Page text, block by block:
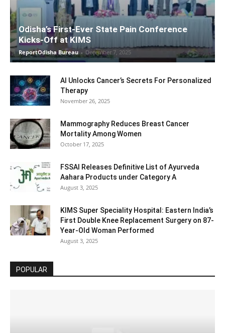
Odisha’s First-Ever State Pain Conference
Kicks-Off at KIMS
ReportOdisha Bureau - December 7, 2025
AI Unlocks Cancer’s Secrets For Personalized
Therapy
November 26, 2025
Mammography Reduces Breast Cancer
Mortality Among Women
October 17, 2025
FSSAI Releases Definitive List of Ayurveda
Aahara Products under Category A
August 3, 2025
KIMS Super Speciality Hospital: Eastern India’s
First Double Knee Replacement Surgery on 87-
Year-Old Woman Performed
August 3, 2025
POPULAR